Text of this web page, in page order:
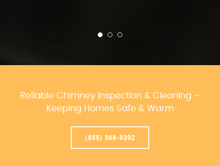
Reliable Chimney Inspection & Cleaning –
Keeping Homes Safe & Warm
(855) 368-9392